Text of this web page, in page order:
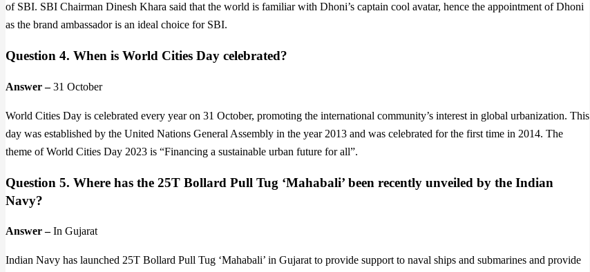
of SBI. SBI Chairman Dinesh Khara said that the world is familiar with Dhoni’s captain cool avatar, hence the appointment of Dhoni
as the brand ambassador is an ideal choice for SBI.
Question 4. When is World Cities Day celebrated?
Answer –31 October
World Cities Day is celebrated every year on 31 October, promoting the international community’s interest in global urbanization. This
day was established by the United Nations General Assembly in the year 2013 and was celebrated for the first time in 2014. The
theme of World Cities Day 2023 is “Financing a sustainable urban future for all”.
Question 5. Where has the 25T Bollard Pull Tug ‘Mahabali’ been recently unveiled by the Indian
Navy?
Answer –In Gujarat
Indian Navy has launched 25T Bollard Pull Tug ‘Mahabali’ in Gujarat to provide support to naval ships and submarines and provide